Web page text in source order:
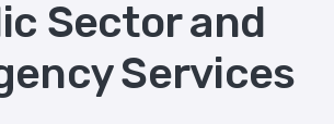
Sector and
Services